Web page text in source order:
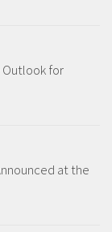
Outlook for
at the